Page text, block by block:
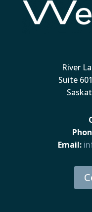
River
Suite
Email: